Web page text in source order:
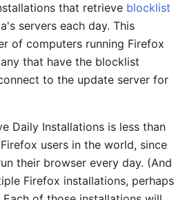
that retrieve blocklist
servers each day. This
of computers running Firefox
that have the blocklist
to the update server for
Daily Installations is less than
users in the world, since
their browser every day. (And
Firefox installations, perhaps